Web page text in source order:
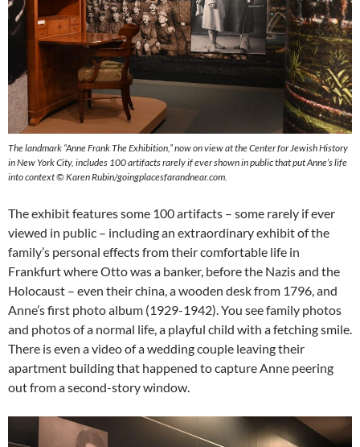
The landmark “Anne Frank The Exhibition,” now on view at the Center for Jewish History
in New York City, includes 100 artifacts rarely if ever shown in public that put Anne’s life
into context © Karen Rubin/goingplacesfarandnear.com.
The exhibit features some 100 artifacts – some rarely if ever
viewed in public – including an extraordinary exhibit of the
family’s personal effects from their comfortable life in
Frankfurt where Otto was a banker, before the Nazis and the
Holocaust – even their china, a wooden desk from 1796, and
Anne’s first photo album (1929-1942). You see family photos
and photos of a normal life, a playful child with a fetching smile.
There is even a video of a wedding couple leaving their
apartment building that happened to capture Anne peering
out from a second-story window.